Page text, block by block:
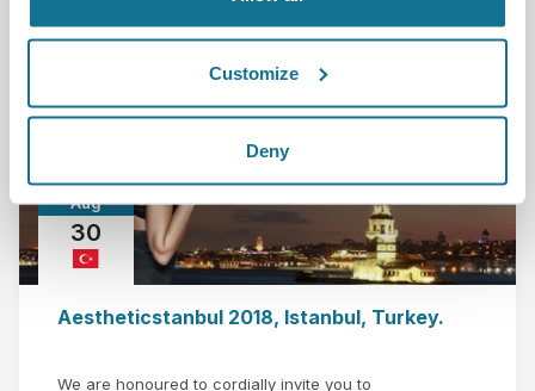
Customize
Deny
Aug
30
Aestheticstanbul 2018, Istanbul, Turkey.
We are honoured to cordially invite you to